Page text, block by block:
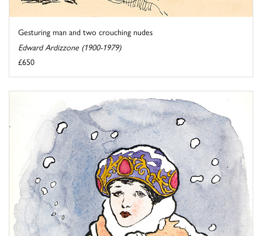
Gesturing man and two crouching nudes
Edward Ardizzone (1900-1979)
£650